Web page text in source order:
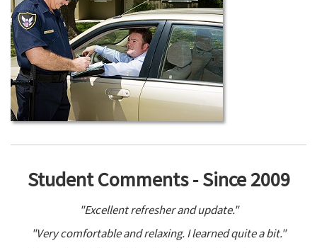
Student Comments - Since 2009
"Excellent refresher and update."
"Very comfortable and relaxing. I learned quite a bit."